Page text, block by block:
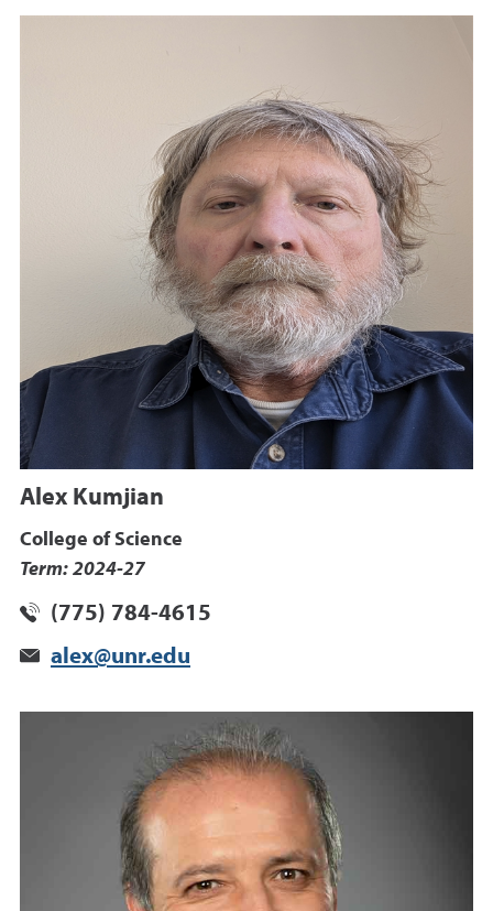
Alex Kumjian
College of Science
Term: 2024-27
(775) 784-4615
alex@unr.edu